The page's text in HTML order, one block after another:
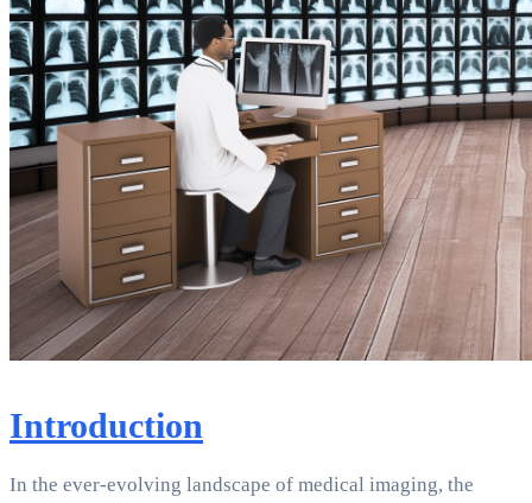
Introduction
In the ever-evolving landscape of medical imaging, the